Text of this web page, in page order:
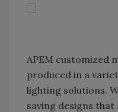
APEM customized
produced in a
lighting solutions.
saving designs